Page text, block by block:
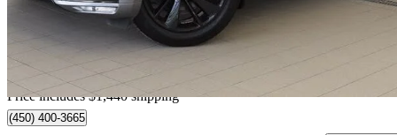
$41,320 Good
$725/mo est.
Home delivery from Blainville, QC
Price includes $1,440 shipping
(450) 400-3665